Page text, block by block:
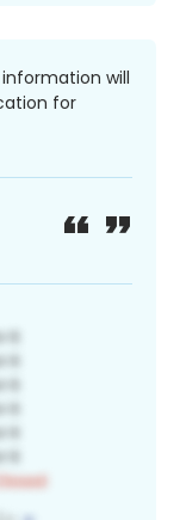
information will
for